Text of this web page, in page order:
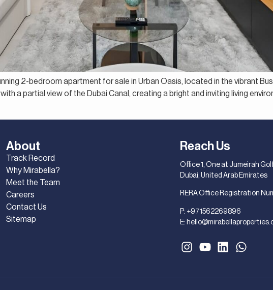
2-bedroom apartment for sale in Urban Oasis, located in the vibrant
a partial view of the Dubai Canal, creating a bright and inviting living
About
Track Record
Why Mirabella?
Meet the Team
Careers
Contact Us
Sitemap
Reach Us
Office 1, One at Jumeirah
Dubai, United Arab Emirates
RERA Office Registration
P: +971562269896
E: